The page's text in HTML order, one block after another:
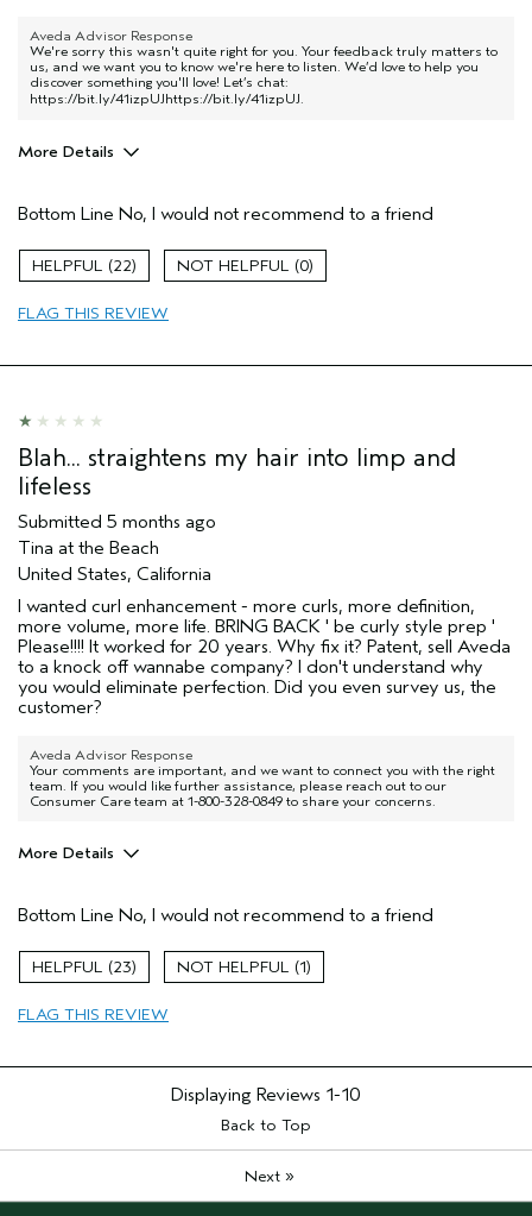
Aveda Advisor Response
We're sorry this wasn't quite right for you. Your feedback truly matters to
us, and we want you to know we're here to listen. We’d love to help you
discover something you'll love! Let’s chat:
https://bit.ly/41izpUJhttps://bit.ly/41izpUJ
More Details
someone else's hair
Age range
Hair type
Fine
I was incentivized to give this review
sweepstakes/contest, loyalty gift)
Bottom Line No, I would not recommend to a friend
22 0
FLAG THIS REVIEW
Blah... straightens my hair into limp and
lifeless
Submitted 5 months ago
Tina at the Beach
United States, California
I wanted curl enhancement - more curls, more definition,
more volume, more life. BRING BACK ' be curly style prep '
Please!!!! It worked for 20 years. Why fix it? Patent, sell Aveda
to a knock off wannabe company? I don't understand why
you would eliminate perfection. Did you even survey us, the
customer?
Aveda Advisor Response
Your comments are important, and we want to connect you with the right
team. If you would like further assistance, please reach out to our
Consumer Care team at 1-800-328-0849 to share your concerns.
More Details
Primary Hair Concern
Curl
Skin Type
Aveda Artist
(for ex. free product,
sweepstakes/contest, loyalty gift)
Bottom Line No, I would not recommend to a friend
23 1
FLAG THIS REVIEW
Displaying Reviews 1-10
Back to Top
Next»